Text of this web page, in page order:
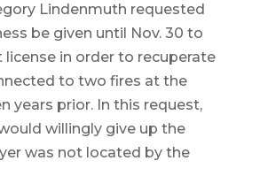
Lindenmuth requested
be given until Nov. 30 to
license in order to recuperate
to two fires at the
years prior. In this request,
willingly give up the
was not located by the